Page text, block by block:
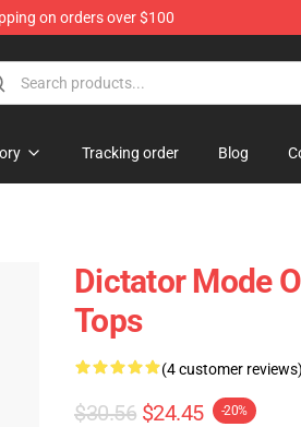
on orders over $100
Tracking order Blog
Dictator Mode
Tops
(4 customer reviews)
$30.56 $24.45 -20%